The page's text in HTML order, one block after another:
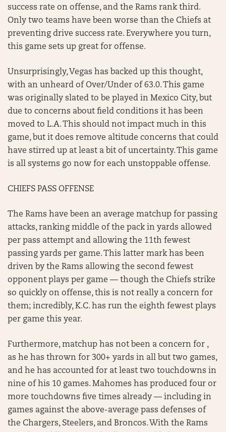
success rate on offense, and the Rams rank third.
Only two teams have been worse than the Chiefs at
preventing drive success rate. Everywhere you turn,
this game sets up great for offense.
Unsurprisingly, Vegas has backed up this thought,
with an unheard of Over/Under of 63.0. This game
was originally slated to be played in Mexico City, but
due to concerns about field conditions it has been
moved to L.A. This should not impact much in this
game, but it does remove altitude concerns that could
have stirred up at least a bit of uncertainty. This game
is all systems go now for each unstoppable offense.
CHIEFS PASS OFFENSE
The Rams have been an average matchup for passing
attacks, ranking middle of the pack in yards allowed
per pass attempt and allowing the 11th fewest
passing yards per game. This latter mark has been
driven by the Rams allowing the second fewest
opponent plays per game — though the Chiefs strike
so quickly on offense, this is not really a concern for
them; incredibly, K.C. has run the eighth fewest plays
per game this year.
Furthermore, matchup has not been a concern for ,
as he has thrown for 300+ yards in all but two games,
and he has accounted for at least two touchdowns in
nine of his 10 games. Mahomes has produced four or
more touchdowns five times already — including in
games against the above-average pass defenses of
the Chargers, Steelers, and Broncos. With the Rams